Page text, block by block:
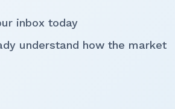
inbox today
understand how the market